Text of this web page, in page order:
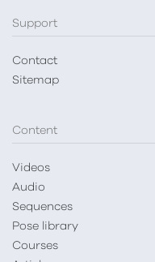
Support
Contact
Sitemap
Content
Videos
Audio
Sequences
Pose library
Courses